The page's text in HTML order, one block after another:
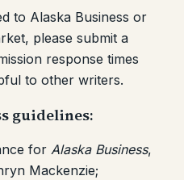
to Alaska Business or
please submit a
response times
to other writers.
guidelines:
for Alaska Business,
Mackenzie;